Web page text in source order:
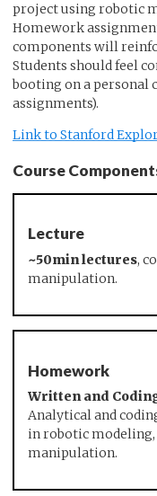
project using robotic
Homework
components will
Students should feel
booting on a personal
assignments).
Link to Stanford
Course
Lecture
~50min lectures,
manipulation.
Homework
Written and
Analytical and
in robotic
manipulation.